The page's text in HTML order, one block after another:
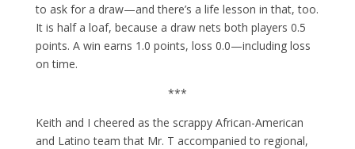
to ask for a draw—and there’s a life lesson in that, too.
It is half a loaf, because a draw nets both players 0.5
points. A win earns 1.0 points, loss 0.0—including loss
on time.
***
Keith and I cheered as the scrappy African-American
and Latino team that Mr. T accompanied to regional,